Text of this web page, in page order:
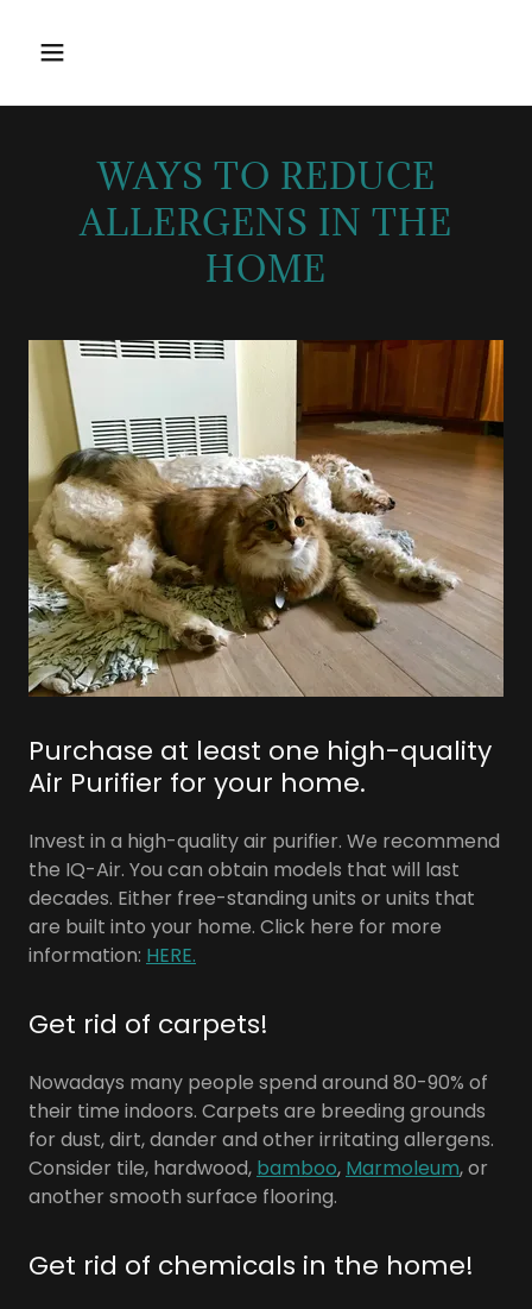
WAYS TO REDUCE
ALLERGENS IN THE
HOME
Purchase at least one high-quality
Air Purifier for your home.
Invest in a high-quality air purifier. We recommend
the IQ-Air. You can obtain models that will last
decades. Either free-standing units or units that
are built into your home. Click here for more
information: HERE.
Get rid of carpets!
Nowadays many people spend around 80-90% of
their time indoors. Carpets are breeding grounds
for dust, dirt, dander and other irritating allergens.
Consider tile, hardwood, bamboo, Marmoleum, or
another smooth surface flooring.
Get rid of chemicals in the home!